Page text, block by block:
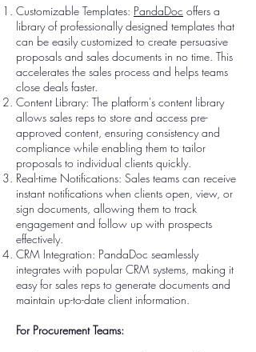
Customizable Templates: PandaDoc offers a
library of professionally designed templates that
can be easily customized to create persuasive
proposals and sales documents in no time. This
accelerates the sales process and helps teams
close deals faster.
Content Library: The platform's content library
allows sales reps to store and access pre-
approved content, ensuring consistency and
compliance while enabling them to tailor
proposals to individual clients quickly.
Real-time Notifications: Sales teams can receive
instant notifications when clients open, view, or
sign documents, allowing them to track
engagement and follow up with prospects
effectively.
CRM Integration: PandaDoc seamlessly
integrates with popular CRM systems, making it
easy for sales reps to generate documents and
maintain up-to-date client information.
For Procurement Teams: